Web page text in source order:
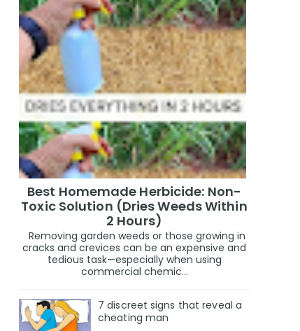
Best Homemade Herbicide: Non-
Toxic Solution (Dries Weeds Within
2 Hours)
Removing garden weeds or those growing in
cracks and crevices can be an expensive and
tedious task—especially when using
commercial chemic...
7 discreet signs that reveal a
cheating man